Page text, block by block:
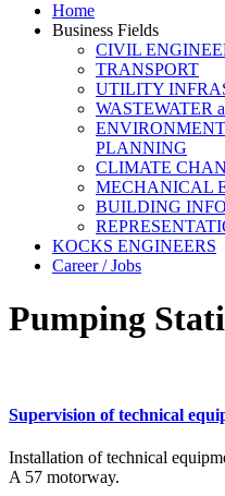
Home
Business Fields
CIVIL
TRANSPORT
UTILITY
WASTEWATER
PLANNING
CLIMATE
MECHANICAL
BUILDING
KOCKS ENGINEERS
Career / Jobs
Pumping
Supervision of technical
Installation of technical
A 57 motorway.